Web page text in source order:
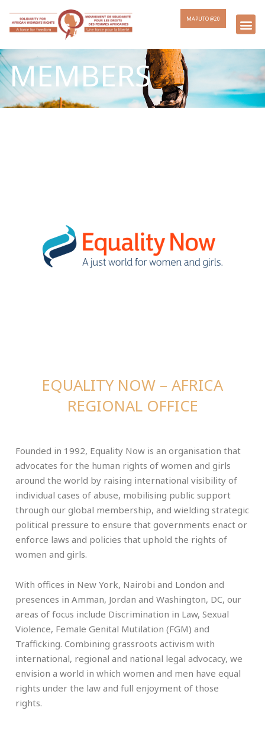
MAPUTO @20
MEMBERS
EQUALITY NOW – AFRICA
REGIONAL OFFICE
Founded in 1992, Equality Now is an organisation that
advocates for the human rights of women and girls
around the world by raising international visibility of
individual cases of abuse, mobilising public support
through our global membership, and wielding strategic
political pressure to ensure that governments enact or
enforce laws and policies that uphold the rights of
women and girls.
With offices in New York, Nairobi and London and
presences in Amman, Jordan and Washington, DC, our
areas of focus include Discrimination in Law, Sexual
Violence, Female Genital Mutilation (FGM) and
Trafficking. Combining grassroots activism with
international, regional and national legal advocacy, we
envision a world in which women and men have equal
rights under the law and full enjoyment of those
rights.